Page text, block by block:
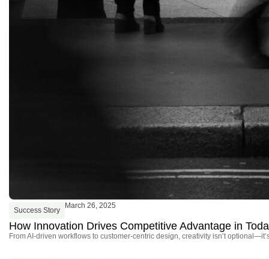
Success Story
March 26, 2025
How Innovation Drives Competitive Advantage in
From AI-driven workflows to customer-centric design, creativity isn’t